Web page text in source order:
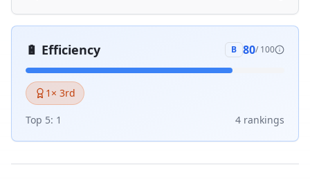
🔋 Efficiency B 80/ 100
1 × 3rd
Top 5: 1 4 rankings